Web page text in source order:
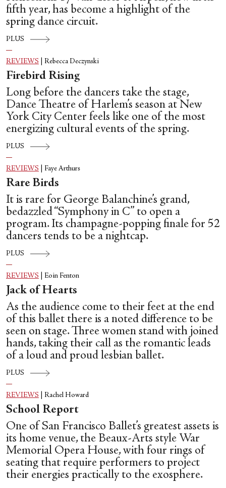
REVIEWS Rebecca Deczynski
Firebird Rising
Long before the dancers take the stage,
Dance Theatre of Harlem’s season at New
York City Center feels like one of the most
energizing cultural events of the spring.
PLUS
REVIEWS Faye Arthurs
Rare Birds
It is rare for George Balanchine’s grand,
bedazzled “Symphony in C” to open a
program. Its champagne-popping finale for 52
dancers tends to be a nightcap.
PLUS
fifth year, has become a highlight of the
spring dance circuit.
PLUS
REVIEWS Eoin Fenton
Jack of Hearts
As the audience come to their feet at the end
of this ballet there is a noted difference to be
seen on stage. Three women stand with joined
hands, taking their call as the romantic leads
of a loud and proud lesbian ballet.
PLUS
REVIEWS Rachel Howard
School Report
One of San Francisco Ballet’s greatest assets is
its home venue, the Beaux-Arts style War
Memorial Opera House, with four rings of
seating that require performers to project
their energies practically to the exosphere.